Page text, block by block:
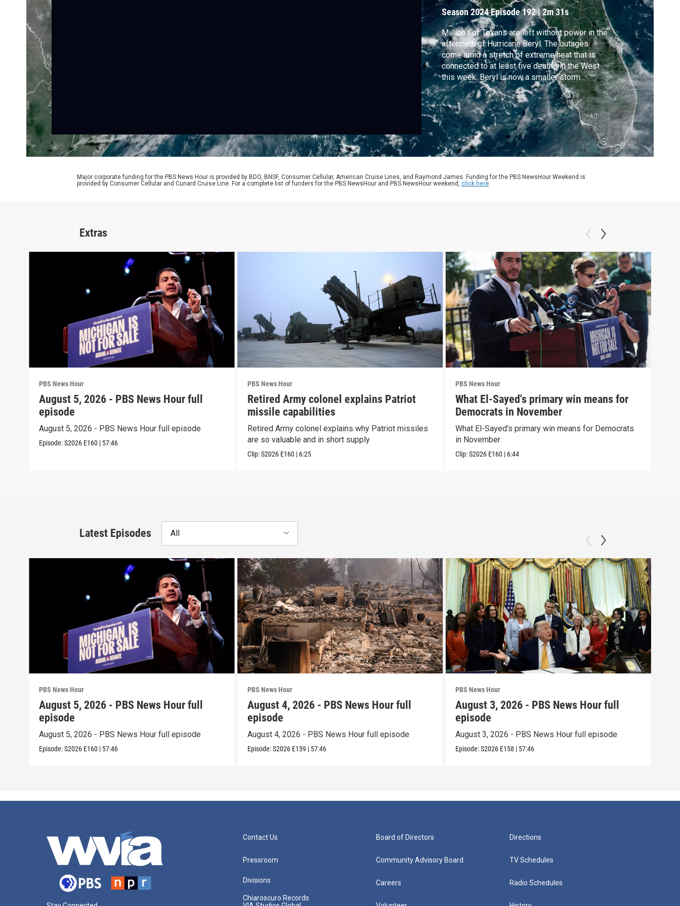
Season 2024Episode 192|2m 31s
Millions of Texans are left without power in the
aftermath of Hurricane Beryl. The outages
come amid a stretch of extreme heat that is
connected to at least five deaths in the West
this week. Beryl is now a smaller storm
moving north and bringing the threat of
flooding. Stephanie Sy reports.
Major corporate funding for the PBS News Hour is provided by BDO, BNSF, Consumer Cellular, American Cruise Lines, and Raymond James. Funding for the PBS NewsHour Weekend is
provided by Consumer Cellular and Cunard Cruise Line. For a complete list of funders for the PBS NewsHour and PBS NewsHour weekend, click here.
Extras
PBS News Hour
August 5, 2026 - PBS News Hour full
episode
August 5, 2026 - PBS News Hour full episode
Episode:S2026 E160 | 57:46
PBS News Hour
Retired Army colonel explains Patriot
missile capabilities
Retired Army colonel explains why Patriot missiles
are so valuable and in short supply
Clip:S2026 E160 | 6:25
PBS News Hour
What El-Sayed's primary win means for
Democrats in November
What El-Sayed's primary win means for Democrats
in November
Clip:S2026 E160 | 6:44
Latest Episodes All
PBS News Hour
August 5, 2026 - PBS News Hour full
episode
August 5, 2026 - PBS News Hour full episode
Episode:S2026 E160 | 57:46
PBS News Hour
August 4, 2026 - PBS News Hour full
episode
August 4, 2026 - PBS News Hour full episode
Episode:S2026 E159 | 57:46
PBS News Hour
August 3, 2026 - PBS News Hour full
episode
August 3, 2026 - PBS News Hour full episode
Episode:S2026 E158 | 57:46
Contact Us
Pressroom
Divisions
Chiaroscuro Records
Board of Directors
Community Advisory Board
Careers
Directions
TV Schedules
Radio Schedules